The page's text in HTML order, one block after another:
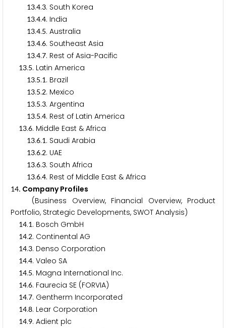
13.4.3. South Korea
13.4.4. India
13.4.5. Australia
13.4.6. Southeast Asia
13.4.7. Rest of Asia-Pacific
13.5. Latin America
13.5.1. Brazil
13.5.2. Mexico
13.5.3. Argentina
13.5.4. Rest of Latin America
13.6. Middle East & Africa
13.6.1. Saudi Arabia
13.6.2. UAE
13.6.3. South Africa
13.6.4. Rest of Middle East & Africa
14. Company Profiles
(Business Overview, Financial Overview, Product
Portfolio, Strategic Developments, SWOT Analysis)
14.1. Bosch GmbH
14.2. Continental AG
14.3. Denso Corporation
14.4. Valeo SA
14.5. Magna International Inc.
14.6. Faurecia SE (FORVIA)
14.7. Gentherm Incorporated
14.8. Lear Corporation
14.9. Adient plc